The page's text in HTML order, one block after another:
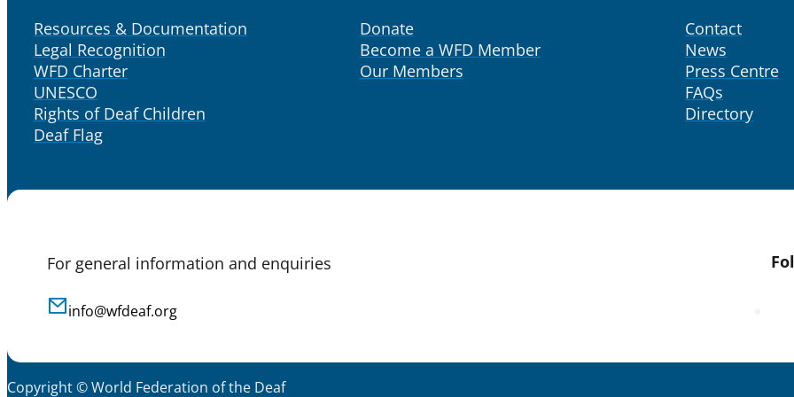
Resources & Documentation
Legal Recognition
WFD Charter
UNESCO
Rights of Deaf Children
Deaf Flag
Donate
Become a WFD Member
Our Members
Contact
News
Press Centre
FAQs
Directory
For general information and enquiries
info@wfdeaf.org
Copyright © World Federation of the Deaf